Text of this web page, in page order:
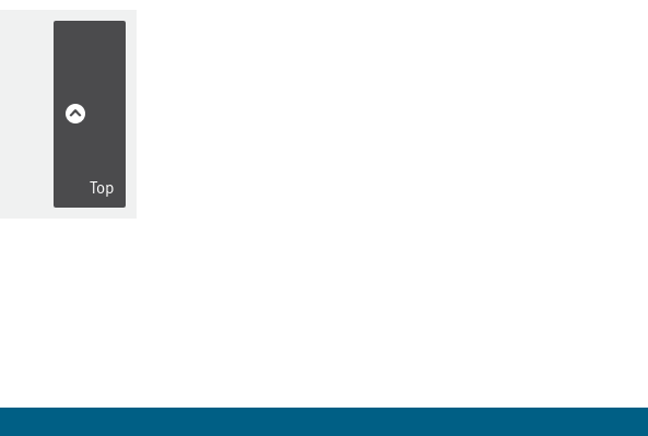
Top